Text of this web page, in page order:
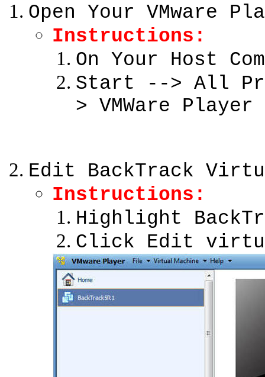
Open Your VMware
Instructions:
On Your Host
Start --> All
> VMWare Player
Edit BackTrack
Instructions:
Highlight
Click Edit